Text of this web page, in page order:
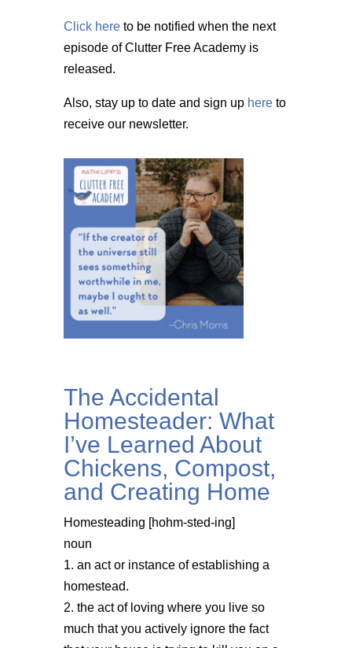
Click hereto be notified when the next
episode of Clutter Free Academy is
released.
Also, stay up to date and sign up hereto
receive our newsletter.
The Accidental
Homesteader: What
I’ve Learned About
Chickens, Compost,
and Creating Home
Homesteading [hohm-sted-ing]
noun
1. an act or instance of establishing a
homestead.
2. the act of loving where you live so
much that you actively ignore the fact